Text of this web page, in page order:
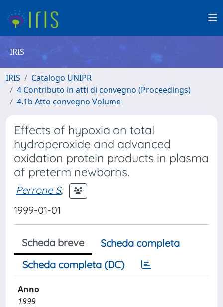
IRIS
IRIS
Catalogo UNIPR
4 Contributo in atti di convegno (Proceedings)
4.1b Atto convegno Volume
Effects of hypoxia on total
hydroperoxide and advanced
oxidation protein products in plasma
of preterm newborns.
Perrone S;
1999-01-01
Scheda breve
Scheda completa
Scheda completa (DC)
Anno
1999